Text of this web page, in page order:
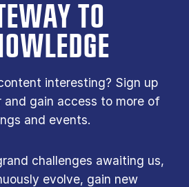
TO
interesting? Sign up
and gain access to more of
and events.
challenges awaiting us,
evolve, gain new